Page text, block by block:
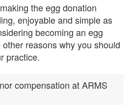
the egg donation
enjoyable and simple as
becoming an egg
reasons why you should
practice.